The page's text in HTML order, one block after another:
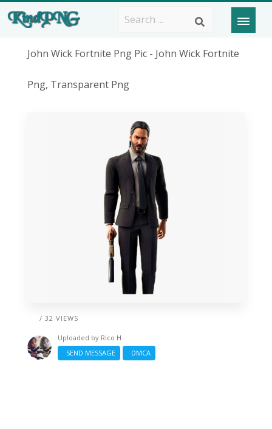
John Wick Fortnite Png Pic - John Wick Fortnite
Png, Transparent Png
/ 32 VIEWS
Uploaded by Rico H
SEND MESSAGE
DMCA